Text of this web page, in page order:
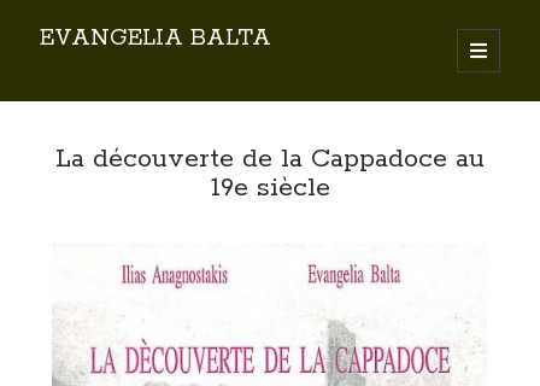
EVANGELIA BALTA
Books (Author)
Books (Co-author)
La découverte de la Cappadoce au
19e siècle